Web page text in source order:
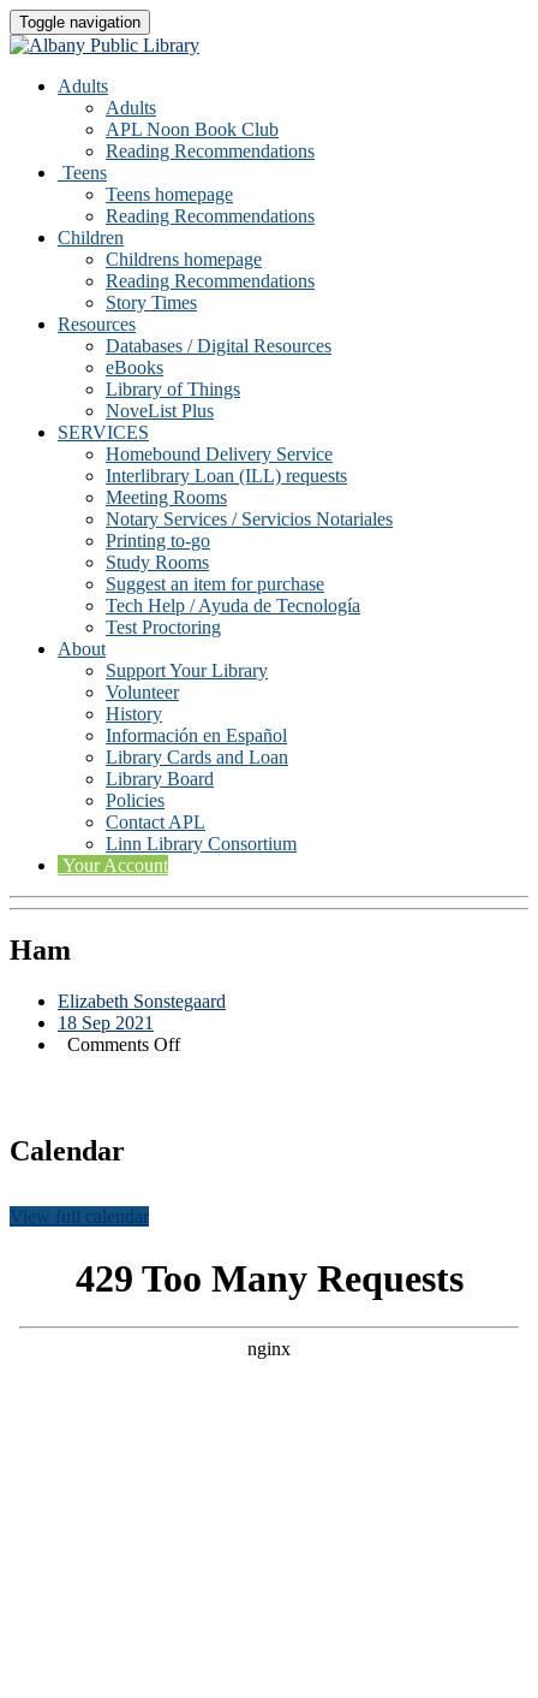
Toggle navigation
Adults
Adults
APL Noon Book Club
Reading Recommendations
Teens
Teens homepage
Reading Recommendations
Children
Childrens homepage
Reading Recommendations
Story Times
Resources
Databases / Digital Resources
eBooks
Library of Things
NoveList Plus
SERVICES
Homebound Delivery Service
Interlibrary Loan (ILL) requests
Meeting Rooms
Notary Services / Servicios Notariales
Printing to-go
Study Rooms
Suggest an item for purchase
Tech Help / Ayuda de Tecnología
Test Proctoring
About
Support Your Library
Volunteer
History
Información en Español
Library Cards and Loan
Library Board
Policies
Contact APL
Linn Library Consortium
Your Account
Ham
Elizabeth Sonstegaard
18 Sep 2021
Comments Offon
Calendar
View full calendar